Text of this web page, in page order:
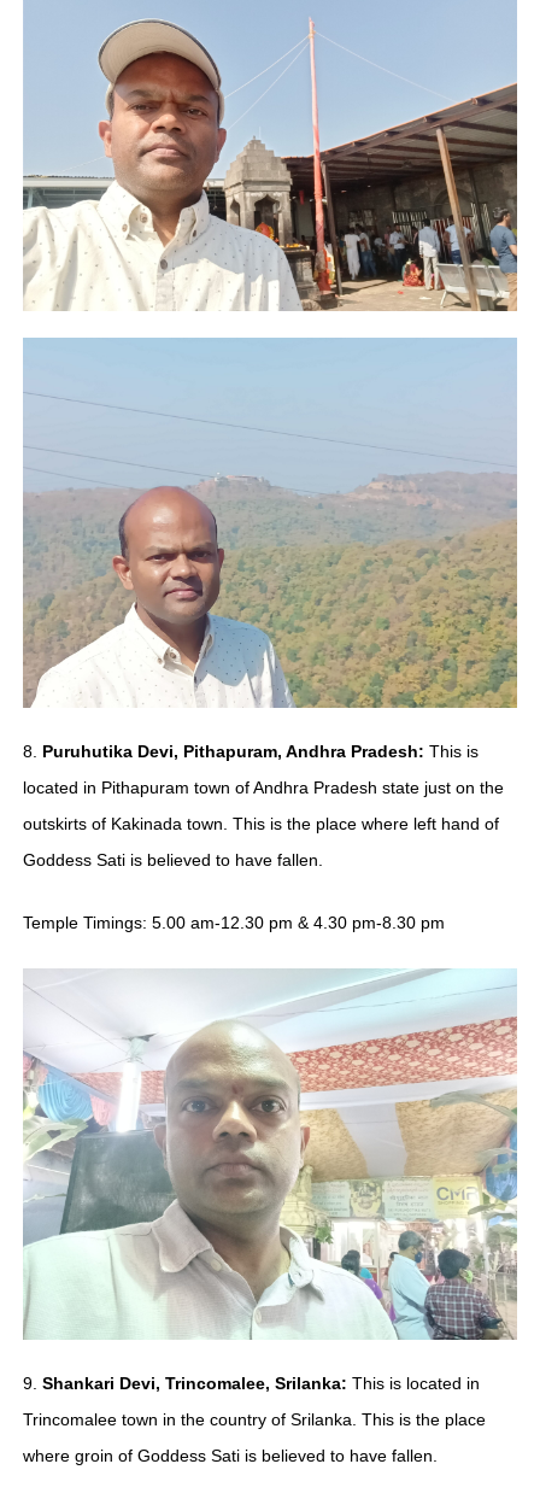
8. Puruhutika Devi, Pithapuram, Andhra Pradesh: This is
located in Pithapuram town of Andhra Pradesh state just on the
outskirts of Kakinada town. This is the place where left hand of
Goddess Sati is believed to have fallen.
Temple Timings: 5.00 am-12.30 pm & 4.30 pm-8.30 pm
9. Shankari Devi, Trincomalee, Srilanka: This is located in
Trincomalee town in the country of Srilanka. This is the place
where groin of Goddess Sati is believed to have fallen.